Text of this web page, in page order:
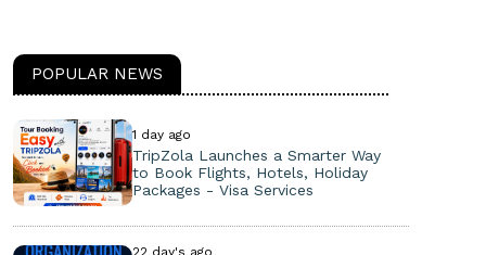
POPULAR NEWS
1 day ago
TripZola Launches a Smarter Way
to Book Flights, Hotels, Holiday
Packages - Visa Services
22 day's ago